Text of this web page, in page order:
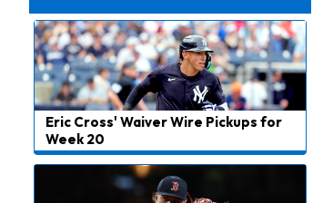
Christian Gonzalez 1 d ago
A.J. Brown, Christian Gonzalez Separated at Patriots Practice
Stefon Diggs 1 d ago
Reportedly Drew Interest From Several Teams
Jahmyr Gibbs 1 d ago
Lions Expected to Finalize a Deal Soon
Josh Jacobs 1 d ago
Eric Cross' Waiver Wire Pickups for
Week 20